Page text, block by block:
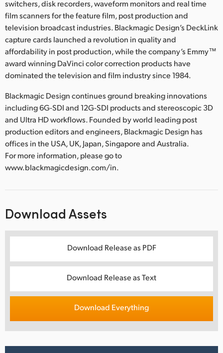
switchers, disk recorders, waveform monitors and real time
film scanners for the feature film, post production and
television broadcast industries. Blackmagic Design’s DeckLink
capture cards launched a revolution in quality and
affordability in post production, while the company’s Emmy™
award winning DaVinci color correction products have
dominated the television and film industry since 1984.
Blackmagic Design continues ground breaking innovations
including 6G-SDI and 12G-SDI products and stereoscopic 3D
and Ultra HD workflows. Founded by world leading post
production editors and engineers, Blackmagic Design has
offices in the USA, UK, Japan, Singapore and Australia.
For more information, please go to
www.blackmagicdesign.com/in.
Download Assets
Download Release as PDF
Download Release as Text
Download Everything